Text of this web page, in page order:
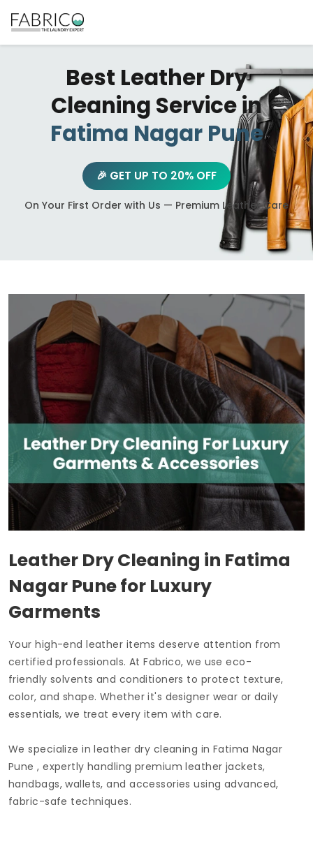
Best Leather Dry
Cleaning Service in
Fatima Nagar Pune
🎉 GET UP TO 20% OFF
On Your First Order with Us — Premium Leather Care
Leather Dry Cleaning in Fatima
Nagar Punefor Luxury
Garments
Your high-end leather items deserve attention from
certified professionals. At Fabrico, we use eco-
friendly solvents and conditioners to protect texture,
color, and shape. Whether it's designer wear or daily
essentials, we treat every item with care.
We specialize in leather dry cleaning in Fatima Nagar
Pune, expertly handling premium leather jackets,
handbags, wallets, and accessories using advanced,
fabric-safe techniques.